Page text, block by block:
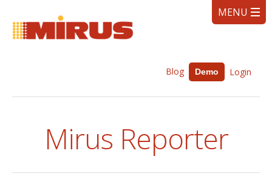
Blog Demo Login
Mirus Reporter